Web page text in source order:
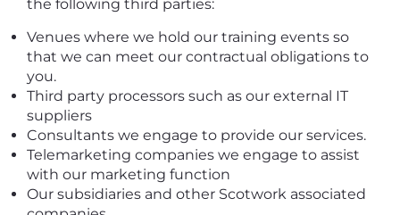
the following third parties:
Venues where we hold our training events so
that we can meet our contractual obligations to
you.
Third party processors such as our external IT
suppliers
Consultants we engage to provide our services.
Telemarketing companies we engage to assist
with our marketing function
Our subsidiaries and other Scotwork associated